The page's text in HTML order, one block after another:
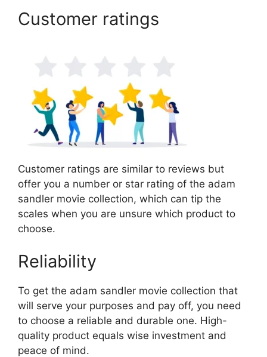
Customer ratings
Customer ratings are similar to reviews but
offer you a number or star rating of the adam
sandler movie collection, which can tip the
scales when you are unsure which product to
choose.
Reliability
To get the adam sandler movie collection that
will serve your purposes and pay off, you need
to choose a reliable and durable one. High-
quality product equals wise investment and
peace of mind.